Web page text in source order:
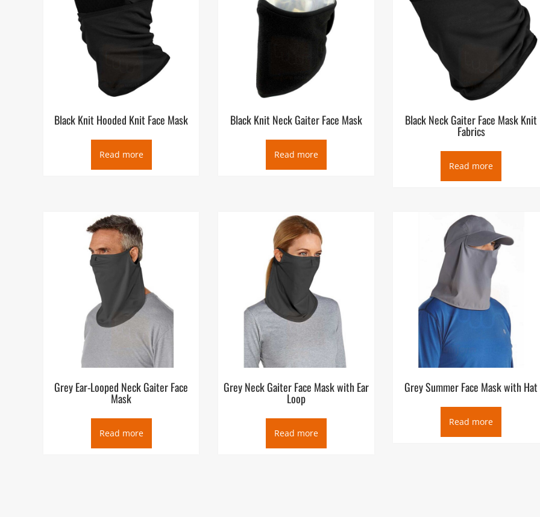
Black Knit Hooded Knit Face Mask
Read more
Black Knit Neck Gaiter Face Mask
Read more
Black Neck Gaiter Face Mask Knit
Fabrics
Read more
Grey Ear-Looped Neck Gaiter Face
Mask
Read more
Grey Neck Gaiter Face Mask with Ear
Loop
Read more
Grey Summer Face Mask with Hat
Read more